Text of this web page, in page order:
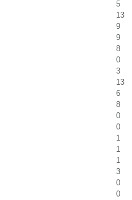
5
13
9
9
8
0
3
13
6
8
0
0
1
1
1
3
0
0